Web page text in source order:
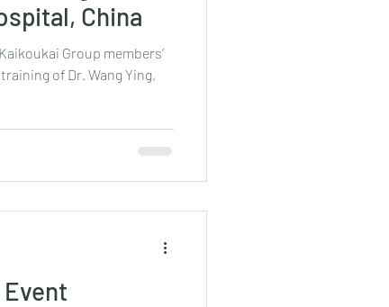
China
Group members’
of Dr. Wang Ying,